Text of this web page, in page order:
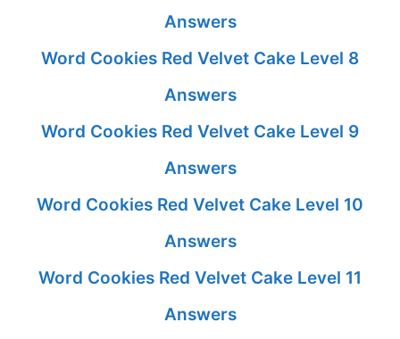
Answers
Word Cookies Red Velvet Cake Level 8
Answers
Word Cookies Red Velvet Cake Level 9
Answers
Word Cookies Red Velvet Cake Level 10
Answers
Word Cookies Red Velvet Cake Level 11
Answers